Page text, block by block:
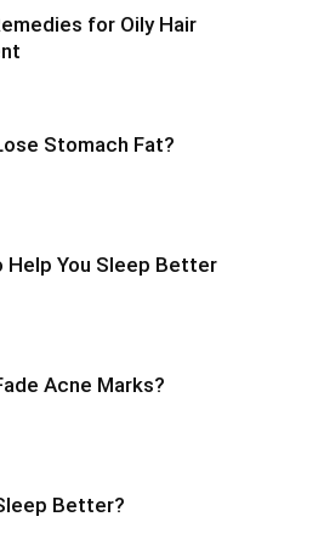
for Oily Hair
Stomach Fat?
Help You Sleep Better
Acne Marks?
Better?